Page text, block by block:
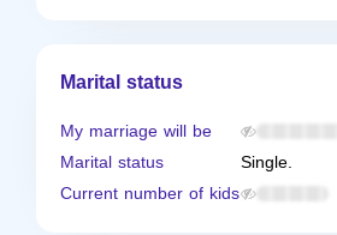
Marital status
My marriage will be
Marital status
Single.
Current number of kids